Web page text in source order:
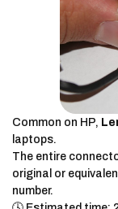
Common on HP,
laptops.
The entire
original or
number.